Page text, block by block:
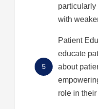
with
5
Patient
educate
about
role in their